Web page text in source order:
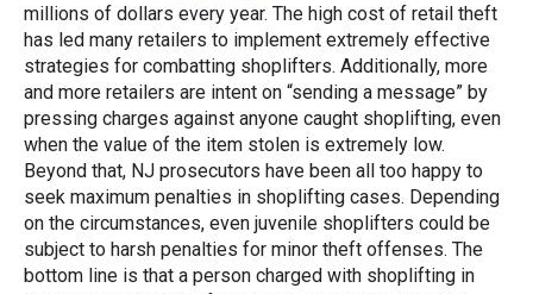
millions of dollars every year. The high cost of retail theft
has led many retailers to implement extremely effective
strategies for combatting shoplifters. Additionally, more
and more retailers are intent on “sending a message” by
pressing charges against anyone caught shoplifting, even
when the value of the item stolen is extremely low.
Beyond that, NJ prosecutors have been all too happy to
seek maximum penalties in shoplifting cases. Depending
on the circumstances, even juvenile shoplifters could be
subject to harsh penalties for minor theft offenses. The
bottom line is that a person charged with shoplifting in